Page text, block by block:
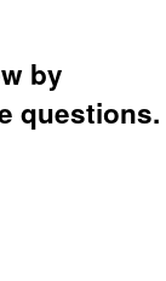
by
questions.